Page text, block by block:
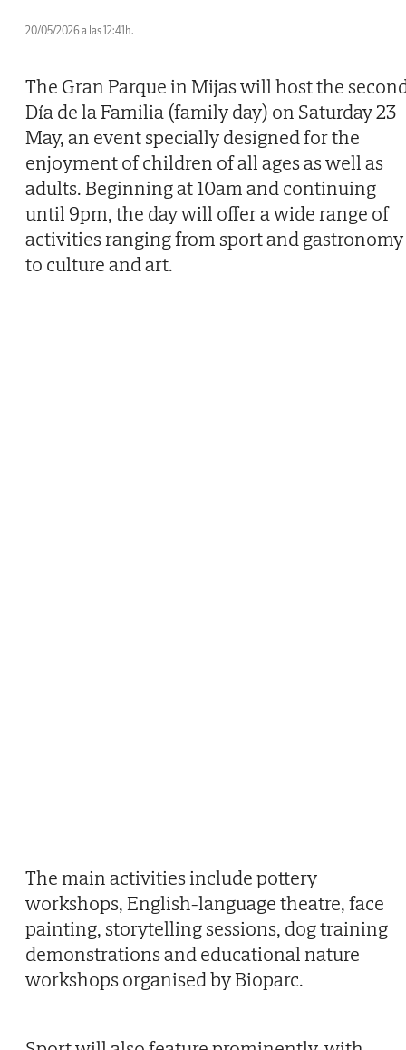
20/05/2026 a las 12:41h.
The Gran Parque in Mijas will host the
Día de la Familia (family day) on Saturday 23
May, an event specially designed for the
enjoyment of children of all ages as well as
adults. Beginning at 10am and continuing
until 9pm, the day will offer a wide range of
activities ranging from sport and gastronomy
to culture and art.
The main activities include pottery
workshops, English-language theatre, face
painting, storytelling sessions, dog training
demonstrations and educational nature
workshops organised by Bioparc.